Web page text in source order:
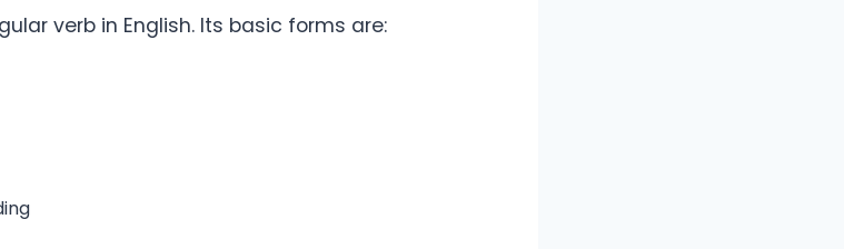
verb in English. Its basic forms are: